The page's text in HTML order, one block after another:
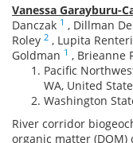
Vanessa Garayburu-
Danczak 1 , Dillman
Roley 2 , Lupita
Goldman 1 , Brieanne
Pacific
WA, United
Washington
River corridor
organic matter